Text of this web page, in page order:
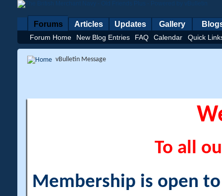
Forums
Forum Home New Blog Entries FAQ Calendar Quick
Articles Updates Gallery
vBulletin Message
To all
Membership is open